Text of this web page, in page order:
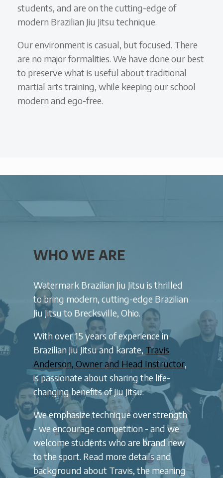
students, and are on the cutting-edge of
modern Brazilian Jiu Jitsu technique.
Our environment is casual, but focused. There
are no major formalities. We have done our best
to preserve what is useful about traditional
martial arts training, while keeping our school
modern and ego-free.
WHO WE ARE
Watermark Brazilian Jiu Jitsu is thrilled
to bring modern, cutting-edge Brazilian
Jiu Jitsu to Brecksville, Ohio.
With over 15 years of experience in
Brazilian Jiu Jitsu and karate, Travis
Anderson, Owner and Head Instructor,
is passionate about sharing the life-
changing benefits of Jiu Jitsu.
We emphasize technique over strength
- we encourage competition - and we
welcome students who are brand new
to the sport. Read more details and
background about Travis, the meaning